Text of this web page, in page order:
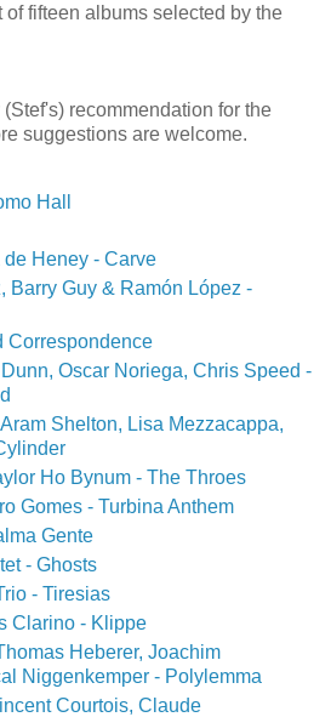
fifteen albums selected by the
recommendation for the
suggestions are welcome.
Hall
Heney - Carve
Barry Guy & Ramón López -
Correspondence
Oscar Noriega, Chris Speed -
Shelton, Lisa Mezzacappa,
Ho Bynum - The Throes
Gomes - Turbina Anthem
Gente
- Ghosts
- Tiresias
Clarino - Klippe
Heberer, Joachim
Niggenkemper - Polylemma
Courtois, Claude